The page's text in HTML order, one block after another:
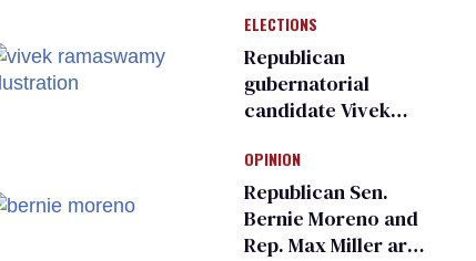
ELECTIONS
Republican
gubernatorial
candidate Vivek
an ‘F’ from leading
Ohio LGBTQ+ group
OPINION
Republican Sen.
Bernie Moreno and
Rep. Max Miller are